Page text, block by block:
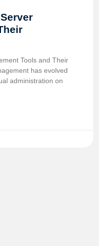
Tools and Their
has evolved
administration on